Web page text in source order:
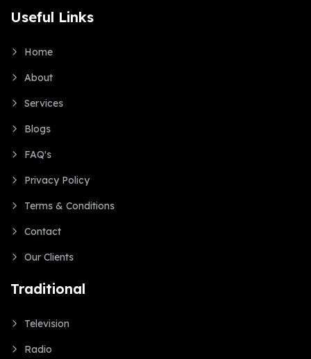
Useful Links
Home
About
Services
Blogs
FAQ's
Privacy Policy
Terms & Conditions
Contact
Our Clients
Traditional
Television
Radio